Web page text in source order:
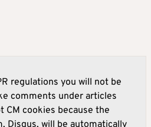
regulations you will not be
comments under articles
CM cookies because the
Disqus, will be automatically